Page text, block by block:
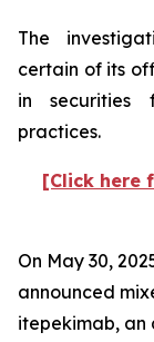
The
certain of its
in securities
practices.
[Click here
On May 30,
announced
itepekimab,